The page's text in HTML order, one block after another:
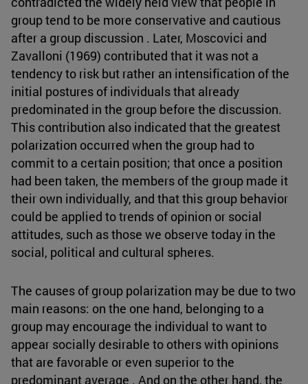
group tend to be more conservative and cautious
after a group discussion . Later, Moscovici and
Zavalloni (1969) contributed that it was not a
tendency to risk but rather an intensification of the
initial postures of individuals that already
predominated in the group before the discussion.
This contribution also indicated that the greatest
polarization occurred when the group had to
commit to a certain position; that once a position
had been taken, the members of the group made it
their own individually, and that this group behavior
could be applied to trends of opinion or social
attitudes, such as those we observe today in the
social, political and cultural spheres.
The causes of group polarization may be due to two
main reasons: on the one hand, belonging to a
group may encourage the individual to want to
appear socially desirable to others with opinions
that are favorable or even superior to the
predominant average . And on the other hand, the